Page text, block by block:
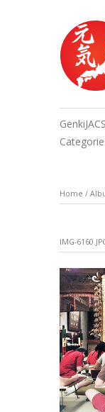
Home /
IMG-